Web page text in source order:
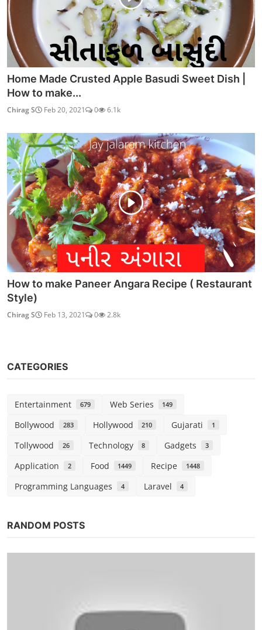
Home Made Crusted Apple Basudi Sweet Dish |
How to make...
Chirag S Feb 20, 2021 0 6.1k
How to make Paneer Angara Recipe ( Restaurant
Style)
Chirag S Feb 13, 2021 0 2.8k
CATEGORIES
Entertainment 679 Web Series 149
Bollywood 283 Hollywood 210 Gujarati 1
Tollywood 26 Technology 8 Gadgets 3
Application 2 Food 1449 Recipe 1448
Programming Languages 4 Laravel 4
RANDOM POSTS